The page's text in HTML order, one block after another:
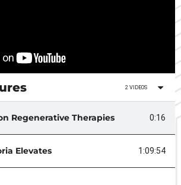
2 VIDEOS
Regenerative Therapies 0:16
Elevates 1:09:54